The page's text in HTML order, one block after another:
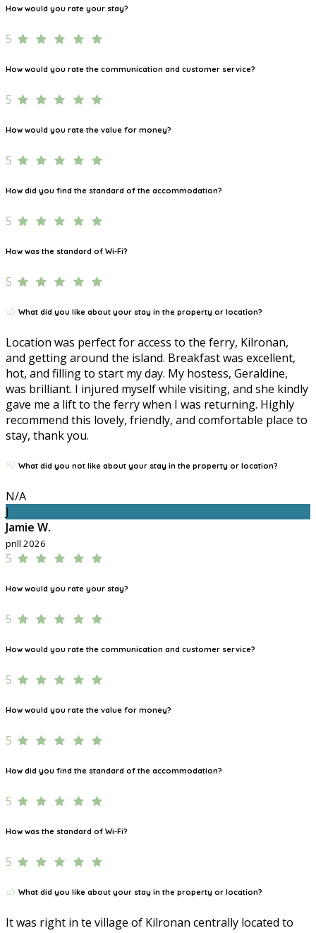
How would you rate your stay?
5
How would you rate the communication and customer service?
5
How would you rate the value for money?
5
How did you find the standard of the accommodation?
5
How was the standard of Wi-Fi?
5
What did you like about your stay in the property or location?
Location was perfect for access to the ferry, Kilronan,
and getting around the island. Breakfast was excellent,
hot, and filling to start my day. My hostess, Geraldine,
was brilliant. I injured myself while visiting, and she kindly
gave me a lift to the ferry when I was returning. Highly
recommend this lovely, friendly, and comfortable place to
stay, thank you.
What did you not like about your stay in the property or location?
N/A
J
Jamie W.
prill 2026
5
How would you rate your stay?
5
How would you rate the communication and customer service?
5
How would you rate the value for money?
5
How did you find the standard of the accommodation?
5
How was the standard of Wi-Fi?
5
What did you like about your stay in the property or location?
It was right in te village of Kilronan centrally located to